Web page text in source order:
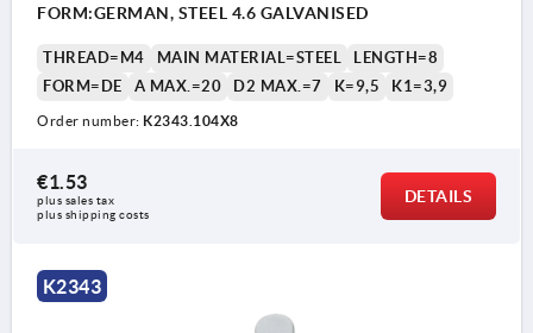
DE = German style similar to DIN 316
AM = US style
FORM:GERMAN, STEEL 4.6 GALVANISED
THREAD=M4 MAIN MATERIAL=STEEL
LENGTH=8
FORM=DE
A MAX.=20 D2 MAX.=7 K=9,5 K1=3,9
Order number: K2343.104X8
€1.53
plus sales tax
plus shipping costs
DETAILS
K2343